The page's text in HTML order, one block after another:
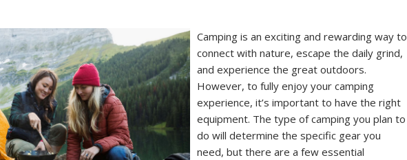
Camping is an exciting and rewarding way to
connect with nature, escape the daily grind,
and experience the great outdoors.
However, to fully enjoy your camping
experience, it’s important to have the right
equipment. The type of camping you plan to
do will determine the specific gear you
need, but there are a few essential